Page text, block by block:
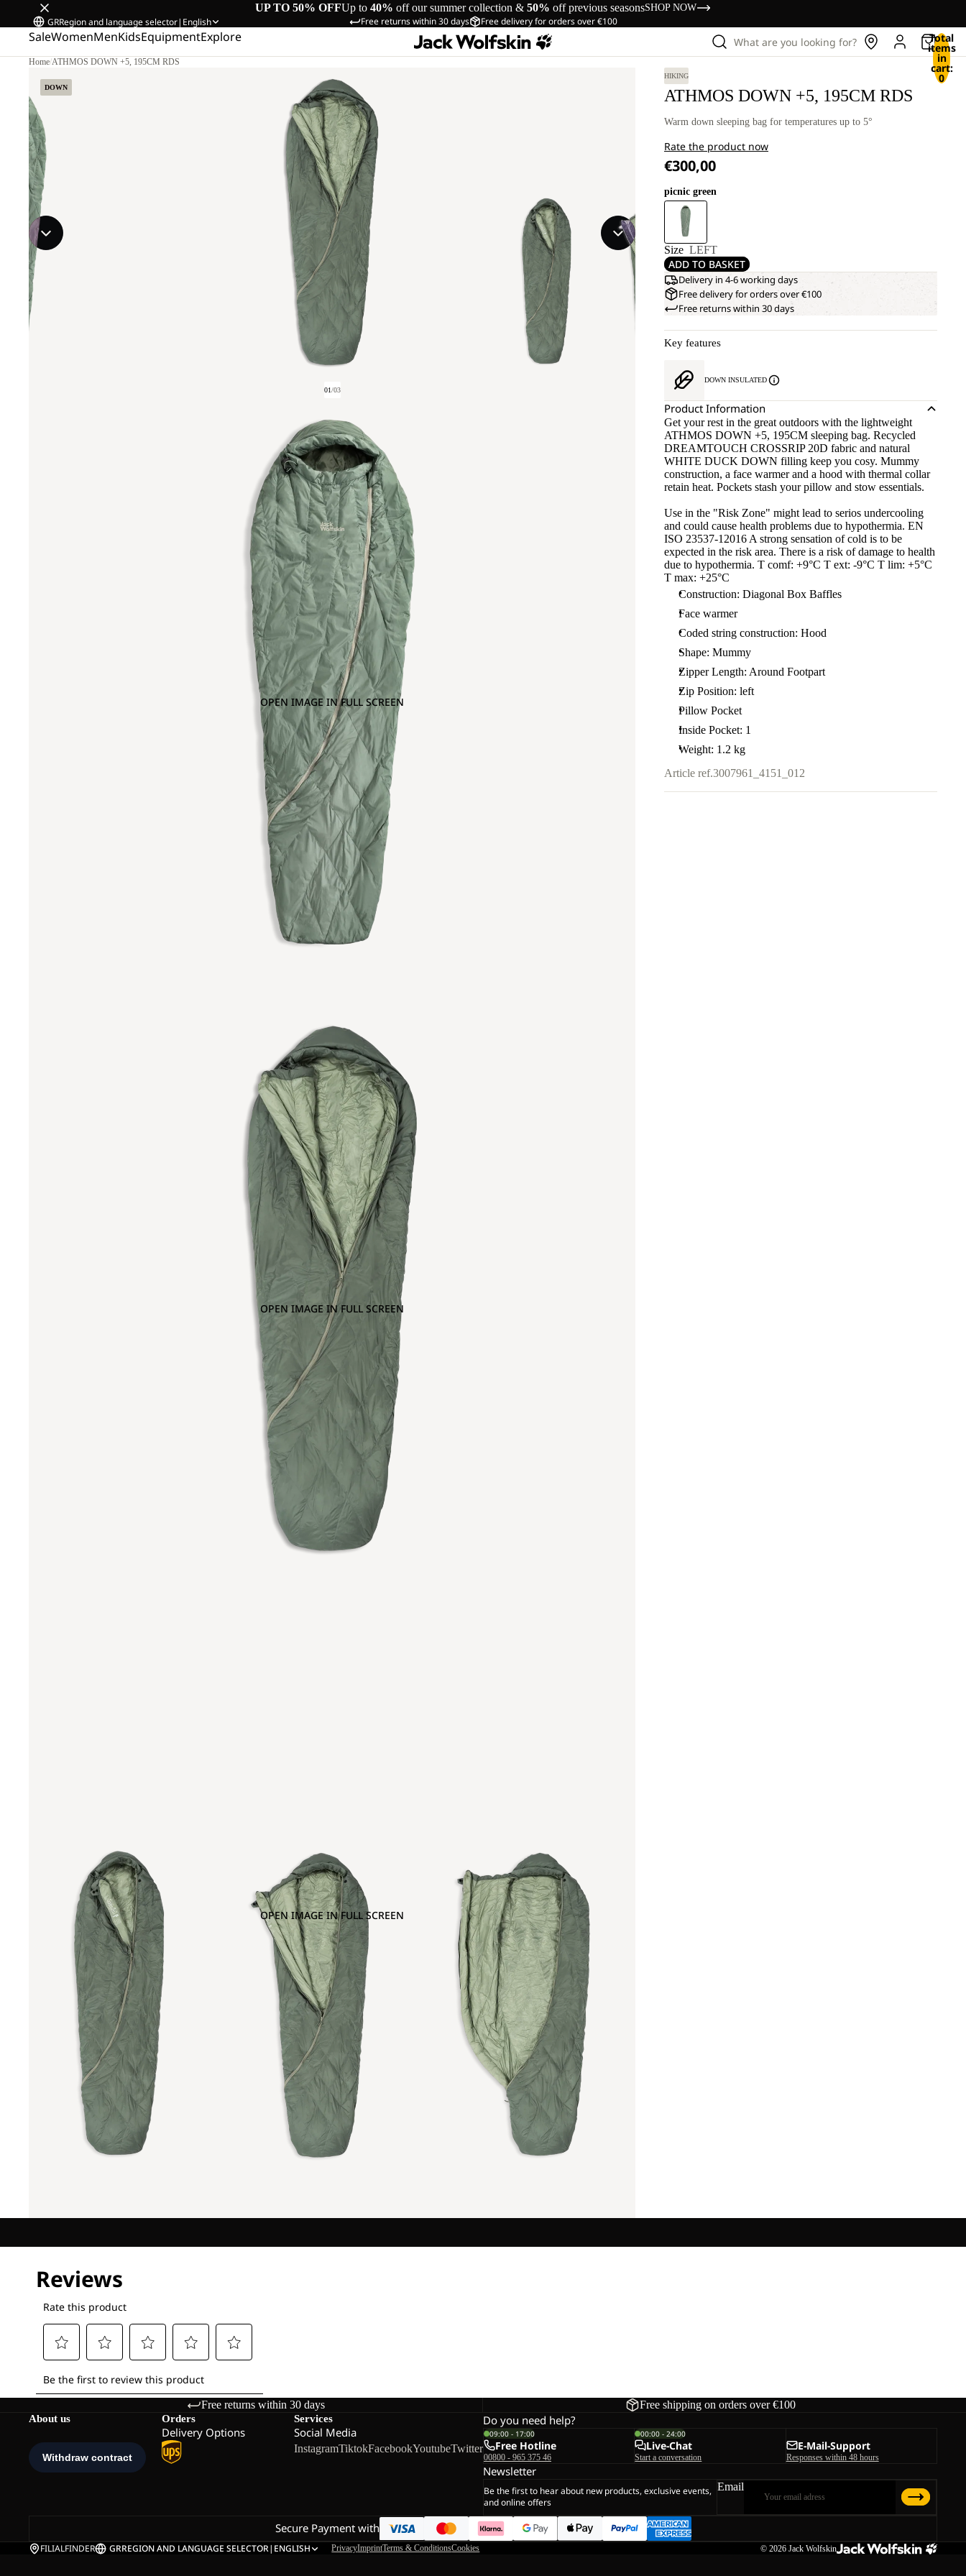
UP TO 50% OFFUp to 40% off our summer collection & 50% off previous seasonsSHOP NOW
Free returns within 30 days Free delivery for orders over €100
GRRegion and language selector| English
SaleWomenMenKidsEquipmentExplore What are you looking for? Total
items
in
cart:
0
Home/ATHMOS DOWN +5, 195CM RDS
DOWN
01/03
OPEN IMAGE IN FULL SCREEN
OPEN IMAGE IN FULL SCREEN
OPEN IMAGE IN FULL SCREEN
HIKING
ATHMOS DOWN +5, 195CM RDS
Warm down sleeping bag for temperatures up to 5°
Rate the product now
€300,00
picnic green
Size LEFT
ADD TO BASKET
Delivery in 4-6 working days
Free delivery for orders over €100
Free returns within 30 days
Key features
DOWN INSULATED
Product Information
Get your rest in the great outdoors with the lightweight
ATHMOS DOWN +5, 195CM sleeping bag. Recycled
DREAMTOUCH CROSSRIP 20D fabric and natural
WHITE DUCK DOWN filling keep you cosy. Mummy
construction, a face warmer and a hood with thermal collar
retain heat. Pockets stash your pillow and stow essentials.
Use in the "Risk Zone" might lead to serios undercooling
and could cause health problems due to hypothermia. EN
ISO 23537-12016 A strong sensation of cold is to be
expected in the risk area. There is a risk of damage to health
due to hypothermia. T comf: +9°C T ext: -9°C T lim: +5°C
T max: +25°C
Construction: Diagonal Box Baffles
Face warmer
Coded string construction: Hood
Shape: Mummy
Zipper Length: Around Footpart
Zip Position: left
Pillow Pocket
Inside Pocket: 1
Weight: 1.2 kg
Article ref.3007961_4151_012
Free returns within 30 days Free shipping on orders over €100
About us Orders
Delivery Options
Services
Social Media
InstagramTiktokFacebookYoutubeTwitter
Do you need help?
09:00 - 17:00
Free Hotline
00800 - 965 375 46
00:00 - 24:00
Live-Chat
Start a conversation
E-Mail-Support
Responses within 48 hours
Newsletter
Be the first to hear about new products, exclusive events,
and online offers
Email
Secure Payment with
FILIALFINDER GRREGION AND LANGUAGE SELECTOR| ENGLISH PrivacyImprintTerms & ConditionsCookies © 2026 Jack Wolfskin